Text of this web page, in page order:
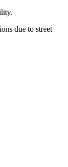
due to street